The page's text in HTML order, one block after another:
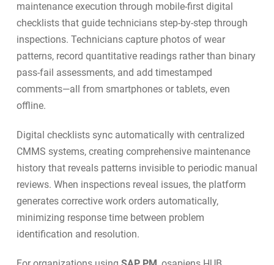
maintenance execution through mobile-first digital
checkliststhat guide technicians step-by-step through
inspections. Technicians capture photos of wear
patterns, record quantitative readings rather than binary
pass-fail assessments, and add timestamped
comments—all from smartphones or tablets, even
offline.
Digital checklists sync automatically with centralized
CMMS systems, creating comprehensive maintenance
history that reveals patterns invisible to periodic manual
reviews. When inspections reveal issues, the platform
generates corrective work ordersautomatically,
minimizing response time between problem
identification and resolution.